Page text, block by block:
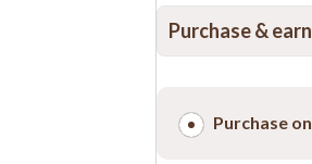
Purchase &
purchasePurchase